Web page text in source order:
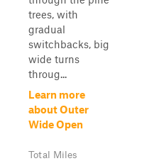
trees, with
gradual
switchbacks, big
wide turns
throug...
Learn more
about Outer
Wide Open
Total Miles